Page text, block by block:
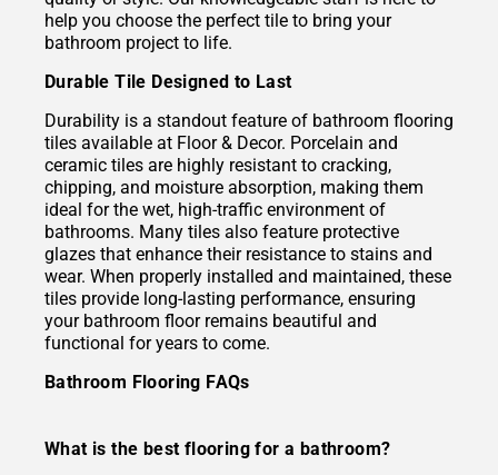
help you choose the perfect tile to bring your
bathroom project to life.
Durable Tile Designed to Last
Durability is a standout feature of bathroom flooring
tiles available at Floor & Decor. Porcelain and
ceramic tiles are highly resistant to cracking,
chipping, and moisture absorption, making them
ideal for the wet, high-traffic environment of
bathrooms. Many tiles also feature protective
glazes that enhance their resistance to stains and
wear. When properly installed and maintained, these
tiles provide long-lasting performance, ensuring
your bathroom floor remains beautiful and
functional for years to come.
Bathroom Flooring FAQs
What is the best flooring for a bathroom?